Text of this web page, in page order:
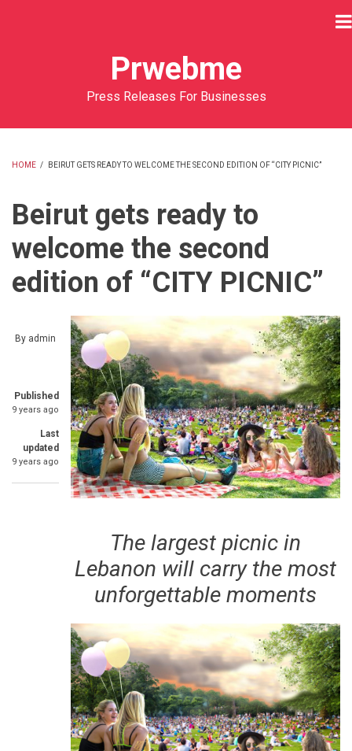
Prwebme
Press Releases For Businesses
HOME / BEIRUT GETS READY TO WELCOME THE SECOND EDITION OF “CITY PICNIC”
Beirut gets ready to
welcome the second
edition of “CITY PICNIC”
By admin
Published
9 years ago
Last
updated
9 years ago
The largest picnic in
Lebanon will carry the most
unforgettable moments